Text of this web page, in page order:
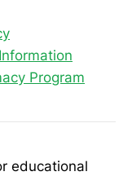
Program
educational